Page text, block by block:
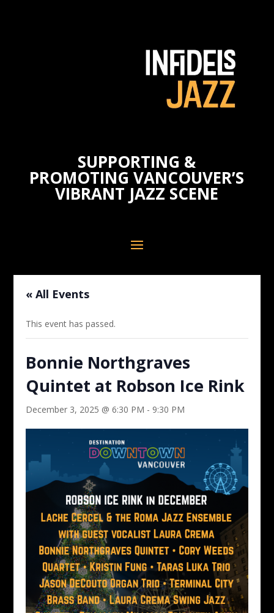
SUPPORTING &
PROMOTING VANCOUVER’S
VIBRANT JAZZ SCENE
« All Events
This event has passed.
Bonnie Northgraves
Quintet at Robson Ice Rink
December 3, 2025 @ 6:30 PM - 9:30 PM